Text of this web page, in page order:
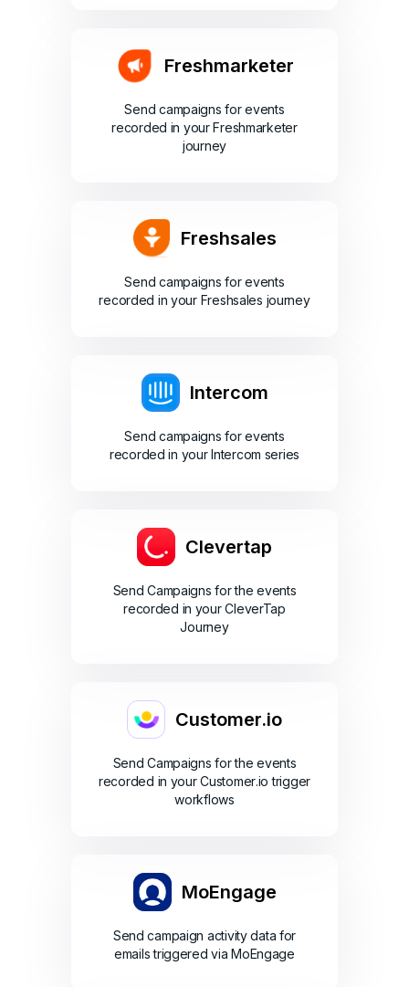
Freshmarketer
Send campaigns for events
recorded in your Freshmarketer
journey
Freshsales
Send campaigns for events
recorded in your Freshsales journey
Intercom
Send campaigns for events
recorded in your Intercom series
Clevertap
Send Campaigns for the events
recorded in your CleverTap
Journey
Customer.io
Send Campaigns for the events
recorded in your Customer.io trigger
workflows
MoEngage
Send campaign activity data for
emails triggered via MoEngage